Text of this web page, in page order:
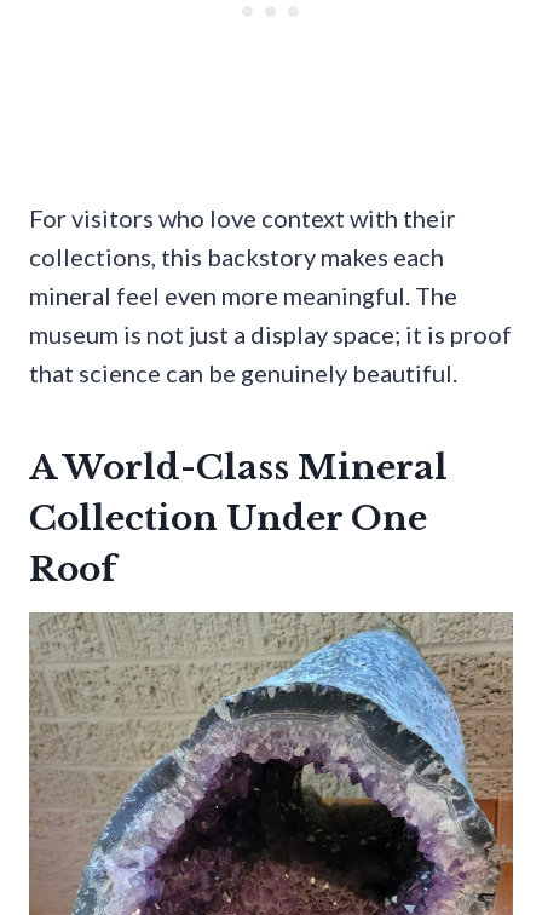
For visitors who love context with their
collections, this backstory makes each
mineral feel even more meaningful. The
museum is not just a display space; it is proof
that science can be genuinely beautiful.
A World-Class Mineral
Collection Under One
Roof